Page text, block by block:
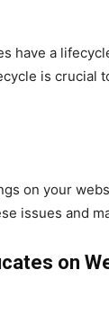
have a
is crucial
on your
issues and
on